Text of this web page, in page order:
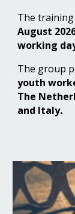
The
August
working
The group
youth
The
and Italy.